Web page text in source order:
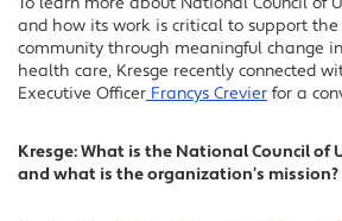
and how its work is critical to support
community through meaningful change
health care, Kresge recently connected
Executive Officer Francys Crevier for a
Kresge: What is the National Council of
and what is the organization’s mission?